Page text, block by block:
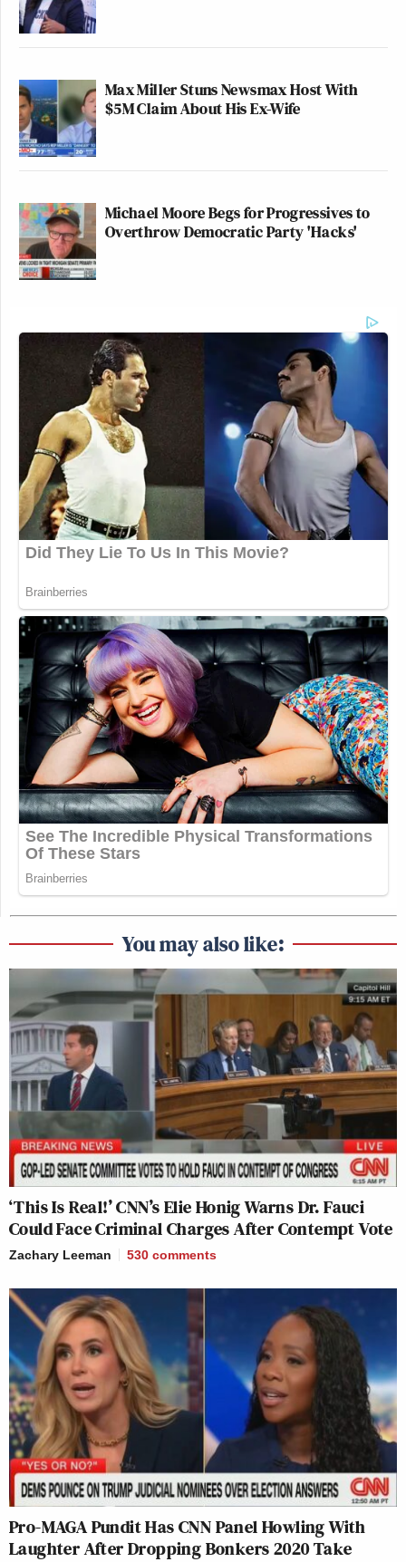
Max Miller Stuns Newsmax Host With
$5M Claim About His Ex-Wife
Michael Moore Begs for Progressives to
Overthrow Democratic Party 'Hacks'
You may also like:
‘This Is Real!’ CNN’s Elie Honig Warns Dr. Fauci
Could Face Criminal Charges After Contempt Vote
Zachary Leeman 530 comments
Pro-MAGA Pundit Has CNN Panel Howling With
Laughter After Dropping Bonkers 2020 Take